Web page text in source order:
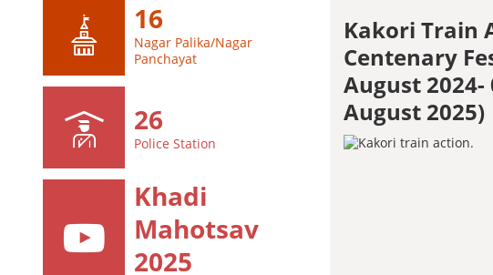
16
Nagar Palika/Nagar
Panchayat
26
Police Station
Khadi
Mahotsav
2025
Kakori Train
Centenary
August 2024-
August 2025)